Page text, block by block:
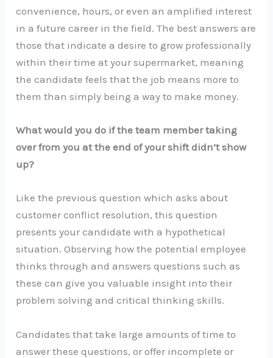
convenience, hours, or even an amplified interest
in a future career in the field. The best answers are
those that indicate a desire to grow professionally
within their time at your supermarket, meaning
the candidate feels that the job means more to
them than simply being a way to make money.
What would you do if the team member taking
over from you at the end of your shift didn’t show
up?
Like the previous question which asks about
customer conflict resolution, this question
presents your candidate with a hypothetical
situation. Observing how the potential employee
thinks through and answers questions such as
these can give you valuable insight into their
problem solving and critical thinking skills.
Candidates that take large amounts of time to
answer these questions, or offer incomplete or